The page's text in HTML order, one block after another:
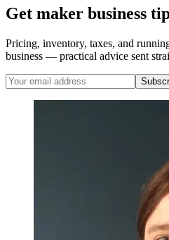
Get maker business
Pricing, inventory, taxes, and
business — practical advice sent